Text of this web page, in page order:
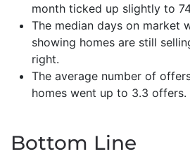
month ticked up slightly to
The median days on market
showing homes are still
right.
The average number of
homes went up to 3.3 offers.
Bottom Line